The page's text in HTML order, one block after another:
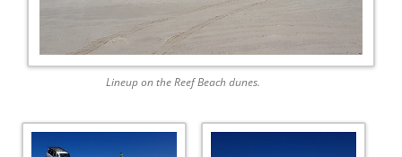
Lineup on the Reef Beach dunes.